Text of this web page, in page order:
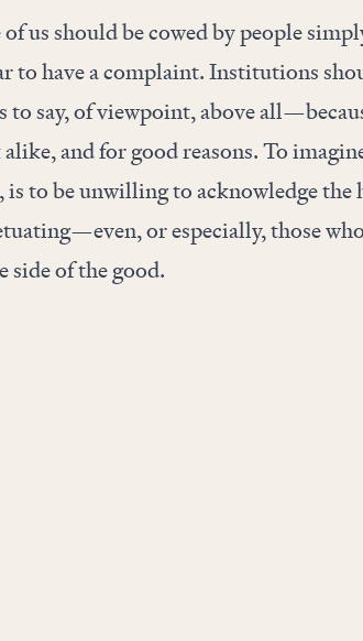
us should be cowed by people
to have a complaint. Institutions
to say, of viewpoint, above
and for good reasons. To
is to be unwilling to acknowledge the
or especially, those
side of the good.